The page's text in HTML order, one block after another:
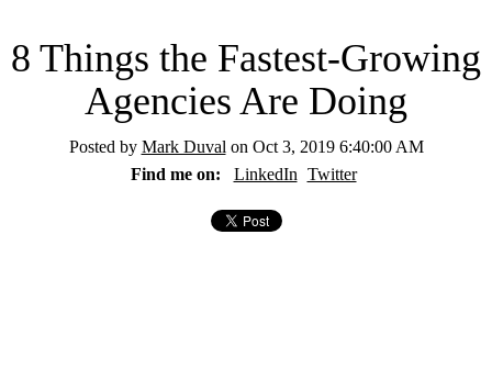
8 Things the Fastest-Growing
Agencies Are Doing
Posted by Mark Duval on Oct 3, 2019 6:40:00 AM
Find me on:
LinkedIn Twitter